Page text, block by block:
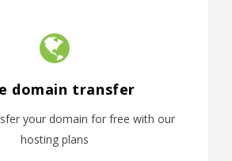
domain transfer
your domain for free with our
hosting plans